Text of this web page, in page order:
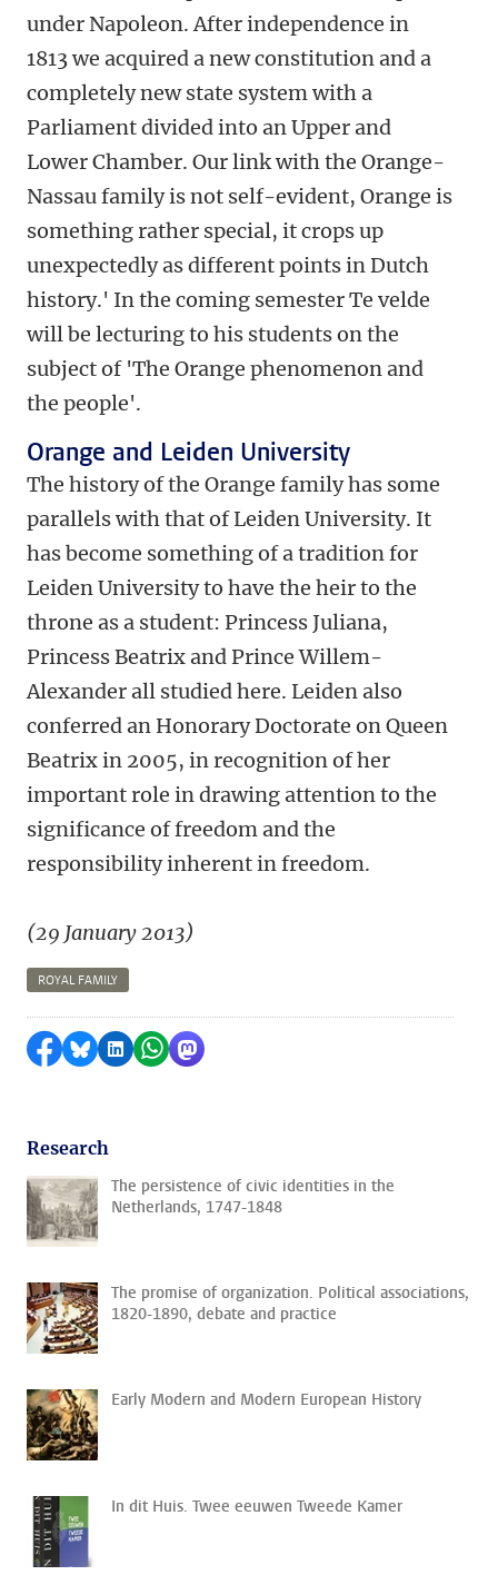
under Napoleon. After independence in
1813 we acquired a new constitution and a
completely new state system with a
Parliament divided into an Upper and
Lower Chamber. Our link with the Orange-
Nassau family is not self-evident, Orange is
something rather special, it crops up
unexpectedly as different points in Dutch
history.' In the coming semester Te velde
will be lecturing to his students on the
subject of 'The Orange phenomenon and
the people'.
Orange and Leiden University
The history of the Orange family has some
parallels with that of Leiden University. It
has become something of a tradition for
Leiden University to have the heir to the
throne as a student: Princess Juliana,
Princess Beatrix and Prince Willem-
Alexander all studied here. Leiden also
conferred an Honorary Doctorate on Queen
Beatrix in 2005, in recognition of her
important role in drawing attention to the
significance of freedom and the
responsibility inherent in freedom.
(29 January 2013)
ROYAL FAMILY
Share on Facebook
Share by Bluesky
Share on LinkedIn
Share by WhatsApp
Share by Mastodon
Research
The persistence of civic identities in the
Netherlands, 1747-1848
The promise of organization. Political associations,
1820-1890, debate and practice
Early Modern and Modern European History
In dit Huis. Twee eeuwen Tweede Kamer